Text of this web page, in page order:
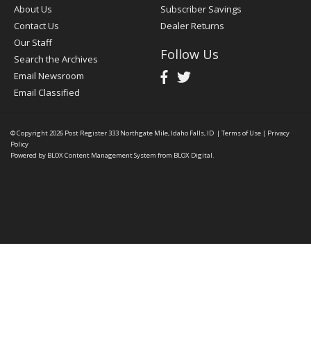
About Us
Contact Us
Our Staff
Search the Archives
Email Newsroom
Email Classified
Subscriber Savings
Dealer Returns
Follow Us
© Copyright 2026 Post Register333 Northgate Mile, Idaho Falls, ID | Terms of Use | Privacy
Policy
Powered by BLOX Content Management System from BLOX Digital.